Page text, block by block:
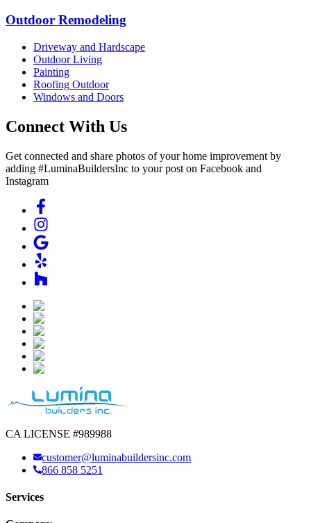
Outdoor Remodeling
Driveway and Hardscape
Outdoor Living
Painting
Roofing Outdoor
Windows and Doors
Connect With Us
Get connected and share photos of your home improvement by
adding #LuminaBuildersInc to your post on Facebook and
Instagram
CA LICENSE #989988
customer@luminabuildersinc.com
866 858 5251
Services